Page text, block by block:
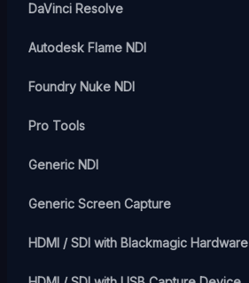
DaVinci Resolve
Autodesk Flame NDI
Foundry Nuke NDI
Pro Tools
Generic NDI
Generic Screen Capture
HDMI / SDI with Blackmagic Hardware